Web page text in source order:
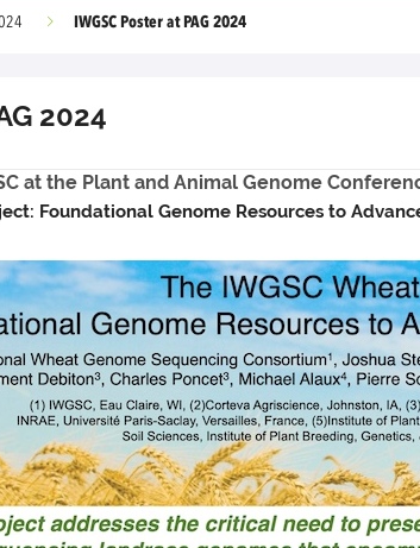
IWGSC Poster at PAG 2024
2024
at the Plant and Animal Genome
Foundational Genome Resources to